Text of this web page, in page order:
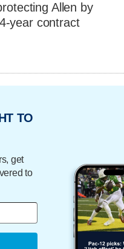
Allen by
year contract
TO
get
to